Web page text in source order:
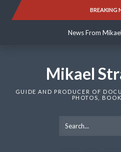
BREAKING
News From
News From
Mikael
GUIDE AND PRODUCER OF
PHOTOS,